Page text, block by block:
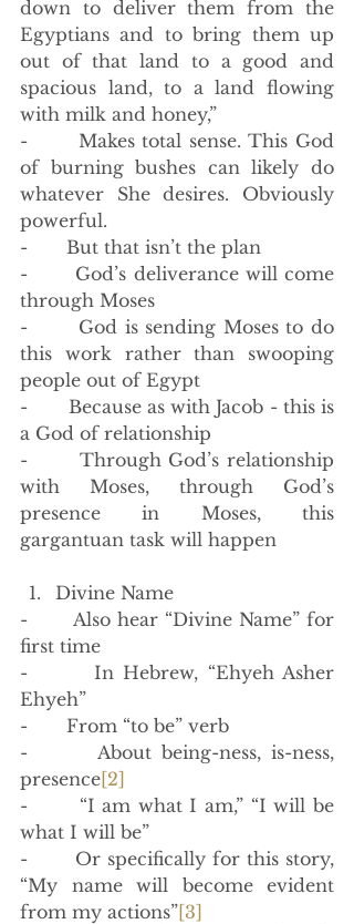
down to deliver them from the
Egyptians and to bring them up
out of that land to a good and
spacious land, to a land flowing
with milk and honey,”
-       Makes total sense. This God
of burning bushes can likely do
whatever She desires. Obviously
powerful.
-       But that isn’t the plan
-       God’s deliverance will come
through Moses
-       God is sending Moses to do
this work rather than swooping
people out of Egypt
-       Because as with Jacob - this is
a God of relationship
-       Through God’s relationship
with Moses, through God’s
presence in Moses, this
gargantuan task will happen
Divine Name
-       Also hear “Divine Name” for
first time
-       In Hebrew, “Ehyeh Asher
Ehyeh”
-       From “to be” verb
-       About being-ness, is-ness,
presence[2]
-       “I am what I am,” “I will be
what I will be”
-       Or specifically for this story,
“My name will become evident
from my actions”[3]